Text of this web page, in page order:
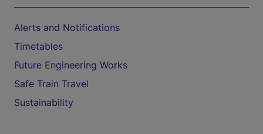
Alerts and Notifications
Timetables
Future Engineering Works
Safe Train Travel
Sustainability